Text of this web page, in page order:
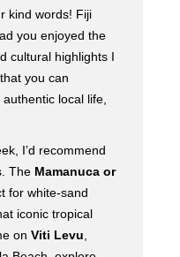
kind words! Fiji
you enjoyed the
cultural highlights I
you can
local life,
I’d recommend
The Mamanuca or
for white-sand
iconic tropical
onViti Levu,